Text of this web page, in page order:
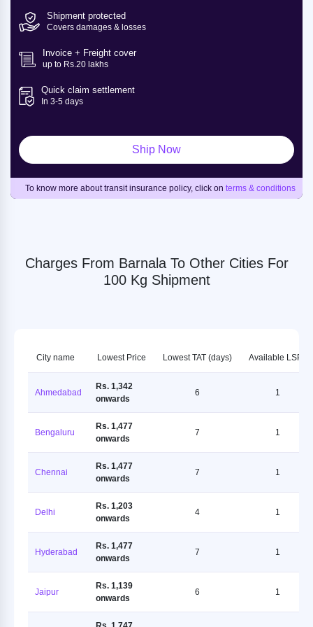
Shipment protected
Covers damages & losses
Invoice + Freight cover
up to Rs.20 lakhs
Quick claim settlement
In 3-5 days
Ship Now
To know more about transit insurance policy, click on terms & conditions
Charges From Barnala To Other Cities For
100 Kg Shipment
City name Lowest Price Lowest TAT (days) Available LSPs
Ahmedabad
Rs. 1,342
onwards
6 1
Bengaluru
Rs. 1,477
onwards
7 1
Chennai
Rs. 1,477
onwards
7 1
Delhi
Rs. 1,203
onwards
4 1
Hyderabad
Rs. 1,477
onwards
7 1
Jaipur
Rs. 1,139
onwards
6 1